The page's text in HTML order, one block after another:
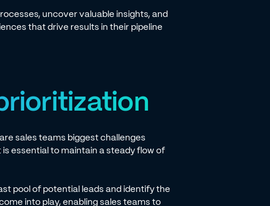
uncover valuable insights, and
that drive results in their pipeline
sales teams biggest challenges
essential to maintain a steady flow of
pool of potential leads and identify the
into play, enabling sales teams to